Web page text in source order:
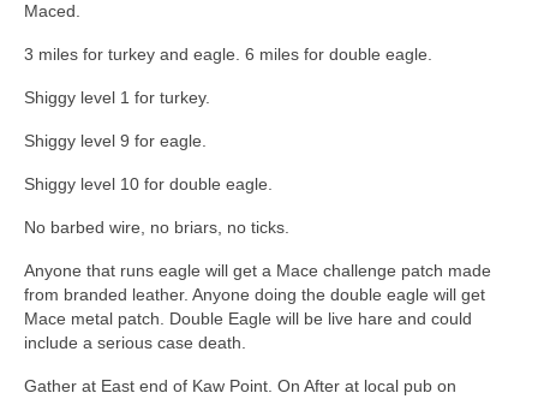
Maced.
3 miles for turkey and eagle. 6 miles for double eagle.
Shiggy level 1 for turkey.
Shiggy level 9 for eagle.
Shiggy level 10 for double eagle.
No barbed wire, no briars, no ticks.
Anyone that runs eagle will get a Mace challenge patch made
from branded leather. Anyone doing the double eagle will get
Mace metal patch. Double Eagle will be live hare and could
include a serious case death.
Gather at East end of Kaw Point. On After at local pub on